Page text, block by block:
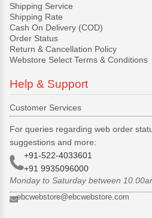
Shipping Service
Shipping Rate
Cash On Delivery (COD)
Order Status
Return & Cancellation Policy
Webstore Select Terms & Conditions
Help & Support
Customer Services
For queries regarding web order
suggestions and more:
+91-522-4033601
+91 9935096000
Monday to Saturday between
ebcwebstore@ebcwebstore.com